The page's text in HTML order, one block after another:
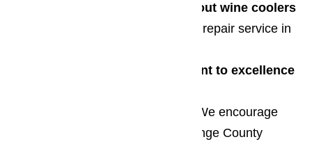
Our technical knowledge about wine coolers
is better than any other appliance repair service in
We have a strong commitment to excellence
You don’t have to take our word. We encourage
you to get in touch with other Orange County